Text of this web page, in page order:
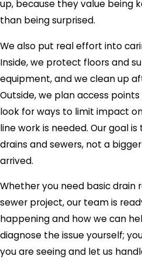
up, because they value being
than being surprised.
We also put real effort into
Inside, we protect floors and
equipment, and we clean up
Outside, we plan access
look for ways to limit impact
line work is needed. Our goal
drains and sewers, not a
arrived.
Whether you need basic drain
sewer project, our team is
happening and how we can
diagnose the issue yourself;
you are seeing and let us